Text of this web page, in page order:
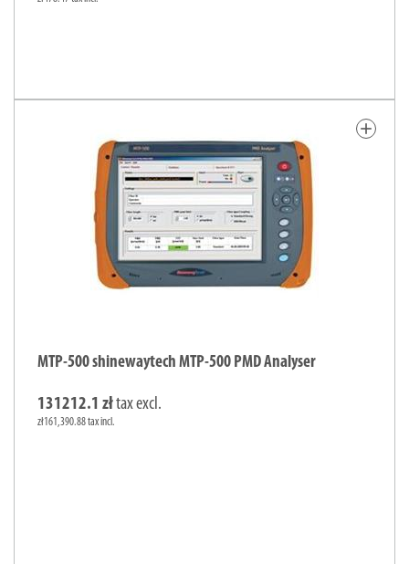
add
MTP-500 shinewaytech MTP-500 PMD Analyser
131212.1 złtax excl.
zł161,390.88 tax incl.